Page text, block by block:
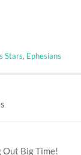
Stars, Ephesians
Out Big Time!